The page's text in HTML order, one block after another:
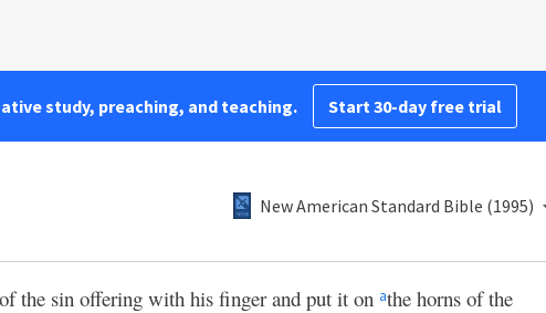
study, preaching, and teaching. Start 30-day free trial
New American Standard Bible (1995)
the sin offering with his finger and put it on athe horns of the